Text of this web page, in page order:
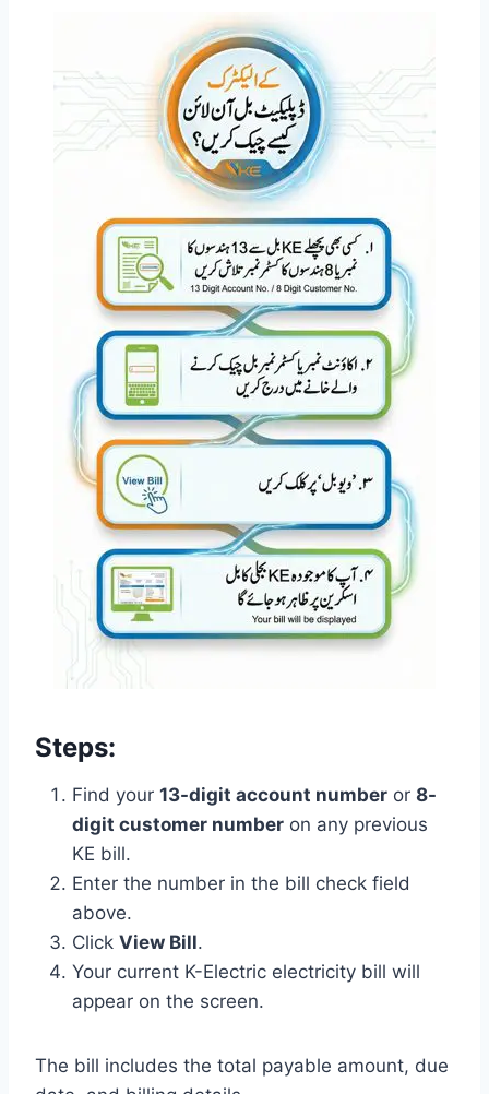
Steps:
Find your 13-digit account number or 8-
digit customer number on any previous
KE bill.
Enter the number in the bill check field
above.
Click View Bill.
Your current K-Electric electricity bill will
appear on the screen.
The bill includes the total payable amount, due